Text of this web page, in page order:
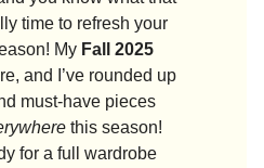
time to refresh your
My Fall 2025
and I’ve rounded up
must-have pieces
this season!
for a full wardrobe